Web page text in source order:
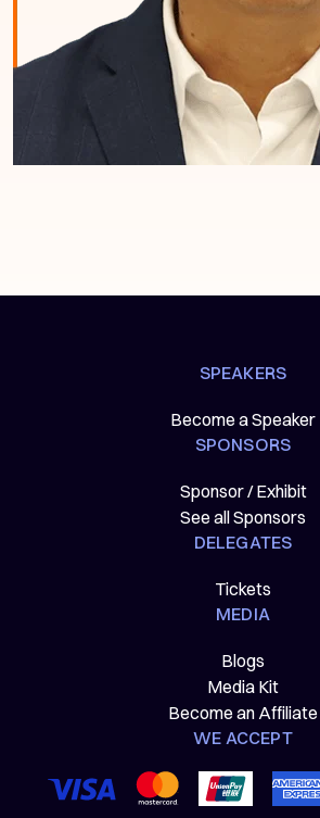
SPEAKERS
Become a Speaker
SPONSORS
Sponsor / Exhibit
See all Sponsors
DELEGATES
Tickets
MEDIA
Blogs
Media Kit
Become an Affiliate
WE ACCEPT